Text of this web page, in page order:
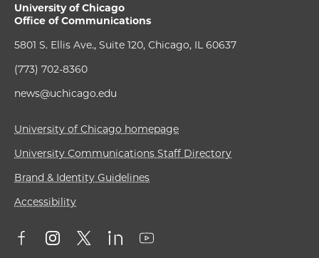
University of Chicago
Office of Communications
5801 S. Ellis Ave., Suite 120, Chicago, IL 60637
(773) 702-8360
news@uchicago.edu
University of Chicago homepage
University Communications Staff Directory
Brand & Identity Guidelines
Accessibility